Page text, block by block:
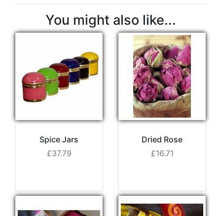
You might also like...
Spice Jars
£37.79
Dried Rose
£16.71